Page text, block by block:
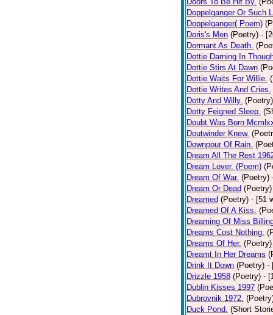
Doppelganger Or Such
Doppelganger( Poem)
Doris's Men (Poetry) -
Dormant As Death.
Dottie Darning In
Dottie Stirs At Dawn
Dottie Waits For Willie.
Dottie Writes And Cries.
Dotty And Willy. (Poetry)
Dotty Feigned Sleep.
Doubt Was Born
Doutwinder Knew.
Downpour Of Rain.
Dream All The Rest
Dream Lover. (Poem)
Dream Of War. (Poetry)
Dream Or Dead (Poetry)
Dreamed (Poetry) - [51
Dreamed Of A Kiss.
Dreaming Of Miss
Dreams Cost Nothing.
Dreams Of Her. (Poetry)
Dreamt In Her Dreams
Drink It Down (Poetry) -
Drizzle 1958 (Poetry) -
Dublin Kisses 1997
Dubrovnik 1972.
Duck Pond. (Short